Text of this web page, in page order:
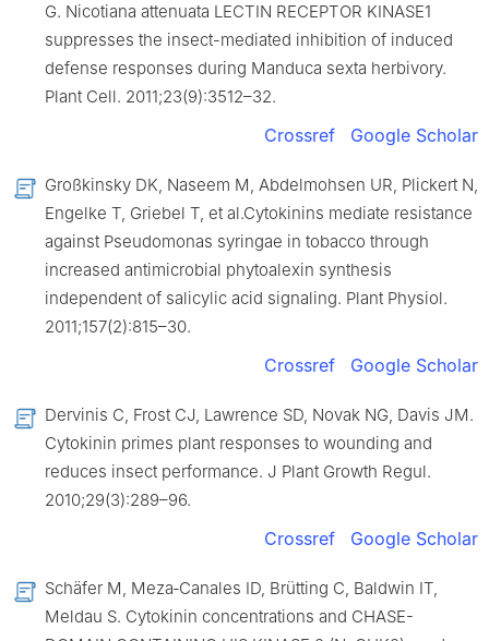
G. Nicotiana attenuata LECTIN RECEPTOR KINASE1
suppresses the insect-mediated inhibition of induced
defense responses during Manduca sexta herbivory.
Plant Cell. 2011;23(9):3512–32.
Crossref Google Scholar
Großkinsky DK, Naseem M, Abdelmohsen UR, Plickert N,
Engelke T, Griebel T, et al.Cytokinins mediate resistance
against Pseudomonas syringae in tobacco through
increased antimicrobial phytoalexin synthesis
independent of salicylic acid signaling. Plant Physiol.
2011;157(2):815–30.
Crossref Google Scholar
Dervinis C, Frost CJ, Lawrence SD, Novak NG, Davis JM.
Cytokinin primes plant responses to wounding and
reduces insect performance. J Plant Growth Regul.
2010;29(3):289–96.
Crossref Google Scholar
Schäfer M, Meza‐Canales ID, Brütting C, Baldwin IT,
Meldau S. Cytokinin concentrations and CHASE-